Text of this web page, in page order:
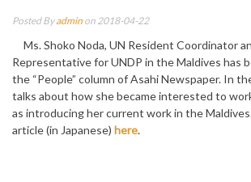
Posted Byadmin on 2018-04-22
Ms. Shoko Noda, UN Resident Coordinator
Representative for UNDP in the Maldives has
the “People” column of Asahi Newspaper. In
talks about how she became interested to
as introducing her current work in the
article (in Japanese) here.